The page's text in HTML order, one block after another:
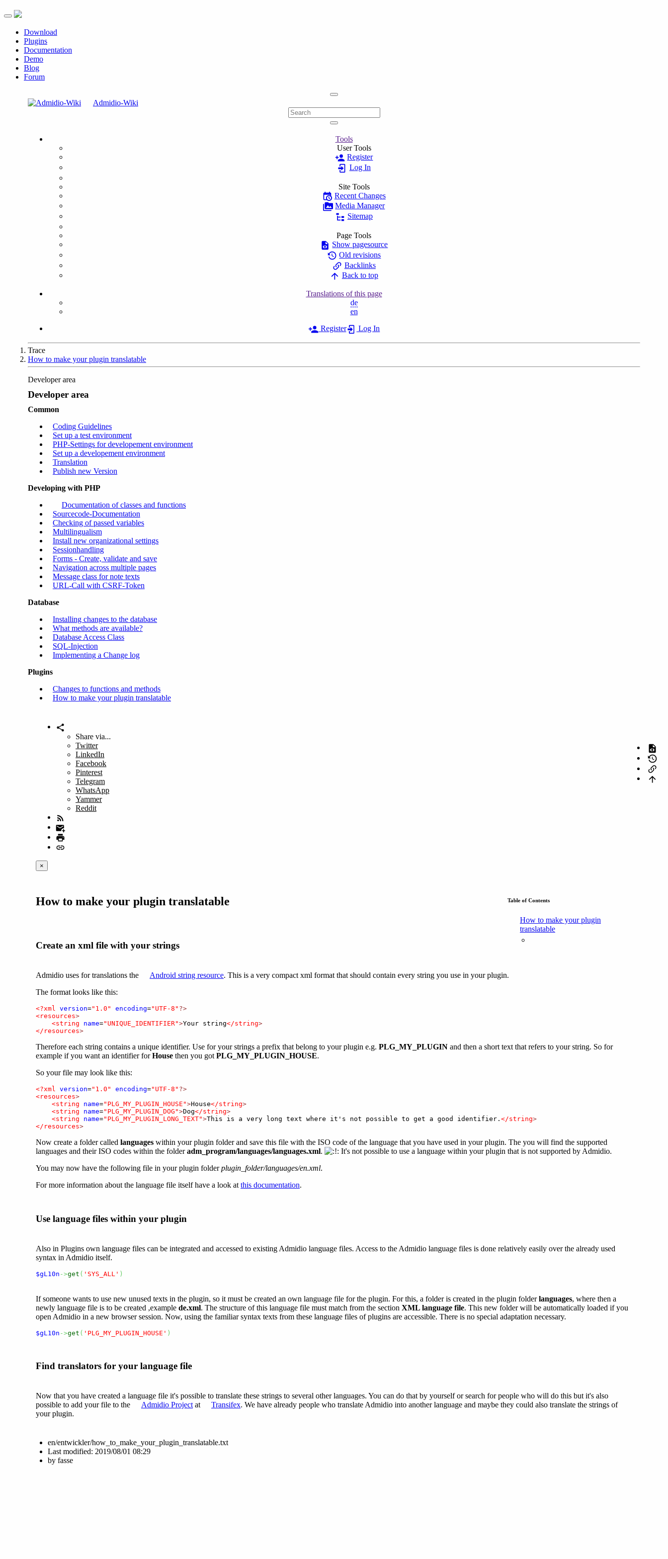
Toggle navigation
Download
Plugins
Documentation
Demo
Blog
Forum
Admidio-Wiki
Tools
User Tools
Register
Log In
Site Tools
Recent Changes
Media Manager
Sitemap
Page Tools
Show pagesource
Old revisions
Backlinks
Back to top
Translations of this page
de
en
Register Log In
Trace
How to make your plugin translatable
Developer area
Developer area
Common
Coding Guidelines
Set up a test environment
PHP-Settings for developement environment
Set up a developement environment
Translation
Publish new Version
Developing with PHP
Documentation of classes and functions
Sourcecode-Documentation
Checking of passed variables
Multilingualism
Install new organizational settings
Sessionhandling
Forms - Create, validate and save
Navigation across multiple pages
Message class for note texts
URL-Call with CSRF-Token
Database
Installing changes to the database
What methods are available?
Database Access Class
SQL-Injection
Implementing a Change log
Plugins
Changes to functions and methods
How to make your plugin translatable
Share via...
Twitter
LinkedIn
Facebook
Pinterest
Telegram
WhatsApp
Yammer
Reddit
×
Table of Contents
How to make your plugin
translatable
How to make your plugin translatable
Create an xml file with your strings
Admidio uses for translations the Android string resource. This is a very compact xml format that should contain every string you use in your plugin.
The format looks like this:
<?xml version="1.0" encoding="UTF-8" ?>
<resources>
<string
name="UNIQUE_IDENTIFIER">Your string</string>
</resources>
Therefore each string contains a unique identifier. Use for your strings a prefix that belong to your plugin e.g. PLG_MY_PLUGIN and then a short text that refers to your string. So for
example if you want an identifier forHouse then you got PLG_MY_PLUGIN_HOUSE.
So your file may look like this:
<?xml version="1.0" encoding="UTF-8" ?>
<resources>
<string
name="PLG_MY_PLUGIN_HOUSE">House</string>
<string
name="PLG_MY_PLUGIN_DOG">Dog</string>
<string
name="PLG_MY_PLUGIN_LONG_TEXT">This is a very long text where it's not possible to get a good identifier. </string>
</resources>
Now create a folder called languages within your plugin folder and save this file with the ISO code of the language that you have used in your plugin. The you will find the supported
languages and their ISO codes within the folderadm_program/languages/languages.xml.
It's not possible to use a language within your plugin that is not supported by Admidio.
You may now have the following file in your plugin folderplugin_folder/languages/en.xml.
For more information about the language file itself have a look at this documentation.
Use language files within your plugin
Also in Plugins own language files can be integrated and accessed to existing Admidio language files. Access to the Admidio language files is done relatively easily over the already used
syntax in Admidio itself.
$gL10n ->get ( 'SYS_ALL' )
If someone wants to use new unused texts in the plugin, so it must be created an own language file for the plugin. For this, a folder is created in the plugin folderlanguages, where then a
newly language file is to be created ,example de.xml. The structure of this language file must match from the section XML language file. This new folder will be automatically loaded if you
open Admidio in a new browser session. Now, using the familiar syntax texts from these language files of plugins are accessible. There is no special adaptation necessary.
$gL10n ->get ( 'PLG_MY_PLUGIN_HOUSE' )
Find translators for your language file
Now that you have created a language file it's possible to translate these strings to several other languages. You can do that by yourself or search for people who will do this but it's also
possible to add your file to the
Admidio Project at Transifex. We have already people who translate Admidio into another language and maybe they could also translate the strings of
your plugin.
en/entwickler/how_to_make_your_plugin_translatable.txt
Last modified: 2019/08/01 08:29
by fasse